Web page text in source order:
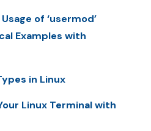
of ‘usermod’
Examples with
in Linux
Linux Terminal with